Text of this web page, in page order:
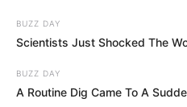
BUZZ DAY
Scientists Just Shocked The
BUZZ DAY
A Routine Dig Came To A